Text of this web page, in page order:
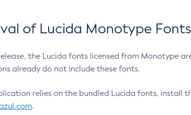
of Lucida Monotype
the Lucida fonts licensed from Monotype
already do not include these fonts.
relies on the bundled Lucida fonts, install
.